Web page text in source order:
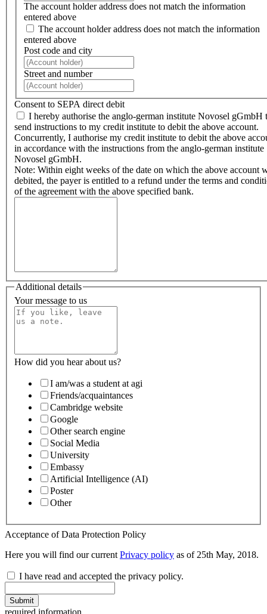
The account holder address does not match the information
entered above
The account holder address does not match the information
entered above
Post code and city
Street and number
Consent to SEPA direct debit
I hereby authorise the anglo-german institute Novosel gGmbH
send instructions to my credit institute to debit the above account.
Concurrently, I authorise my credit institute to debit the above
in accordance with the instructions from the anglo-german institute
Novosel gGmbH.
Note: Within eight weeks of the date on which the above account
debited, the payer is entitled to a refund under the terms and
of the agreement with the above specified bank.
Additional details
Your message to us
How did you hear about us?
I am/was a student at agi
Friends/acquaintances
Cambridge website
Google
Other search engine
Social Media
University
Embassy
Artificial Intelligence (AI)
Poster
Other
Acceptance of Data Protection Policy
Here you will find our current Privacy policy as of 25th May, 2018.
I have read and accepted the privacy policy.
Submit
required information